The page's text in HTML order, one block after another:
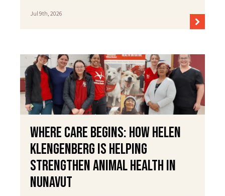
Jul 9th, 2026
Where Care Begins: How Helen
Klengenberg Is Helping
Strengthen Animal Health in
Nunavut